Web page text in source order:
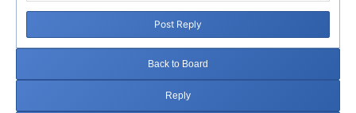
Post Reply
Back to Board
Reply